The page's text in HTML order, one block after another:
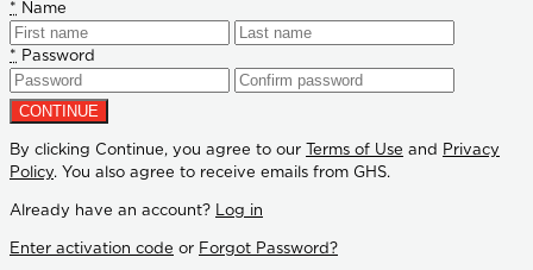
* Name
* Password
By clicking Continue, you agree to our Terms of Use and
Privacy
Policy. You also agree to receive emails from GHS.
Already have an account? Log in
Enter activation code or Forgot Password?